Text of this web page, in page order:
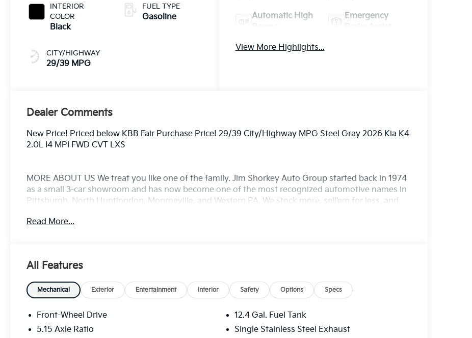
INTERIOR
COLOR
Black
CITY/HIGHWAY
29/39 MPG
FUEL TYPE
Gasoline
Automatic High
Emergency
View More Highlights...
Dealer Comments
New Price! Priced below KBB Fair Purchase Price! 29/39 City/Highway MPG Steel Gray 2026 Kia K4
2.0L I4 MPI FWD CVT LXS
MORE ABOUT US We treat you like one of the family. Jim Shorkey Auto Group started back in 1974
as a small 3-car showroom and has now become one of the most recognized automotive names in
Pittsburgh, North Huntingdon, Monroeville, and Western PA. We stock more, sell'em for less, and
discount and 5.50% APR for 36 months. $30.20 per $1000 financed. Available to well qualified
Read More...
All Features
Mechanical Exterior Entertainment Interior Safety Options Specs
Front-Wheel Drive
5.15 Axle Ratio
12.4 Gal. Fuel Tank
Single Stainless Steel Exhaust